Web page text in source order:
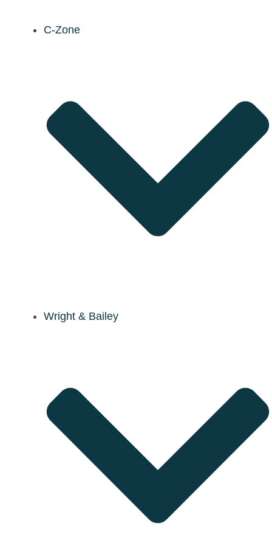
C-Zone
Wright & Bailey